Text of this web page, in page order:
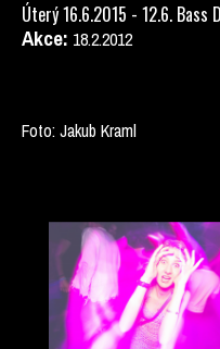
Úterý 16.6.2015 - 12.6. Bass
Akce: 18.2.2012
Foto: Jakub Kraml